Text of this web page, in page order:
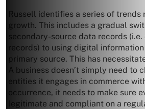
Russell identifies a series of
growth. This includes a gradual
secondary-source data records
records) to using digital
primary source. This has
A business doesn’t simply need to
entities it engages in commerce
occurrence, it needs to make sure
legitimate and compliant on a